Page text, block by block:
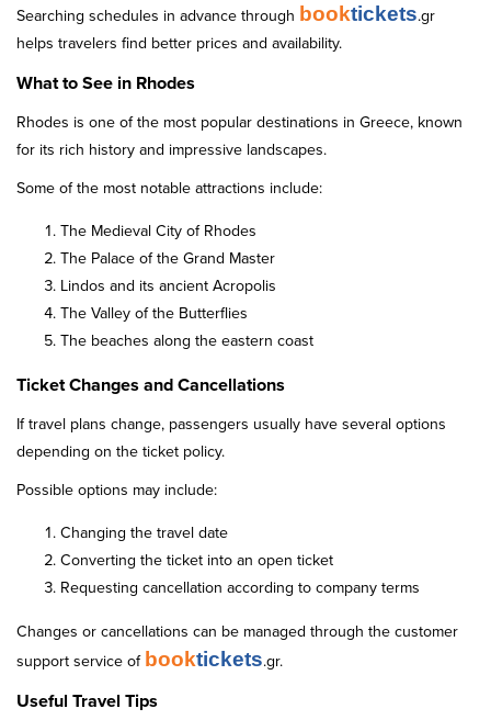
Searching schedules in advance through booktickets.gr
helps travelers find better prices and availability.
What to See in Rhodes
Rhodes is one of the most popular destinations in Greece, known
for its rich history and impressive landscapes.
Some of the most notable attractions include:
The Medieval City of Rhodes
The Palace of the Grand Master
Lindos and its ancient Acropolis
The Valley of the Butterflies
The beaches along the eastern coast
Ticket Changes and Cancellations
If travel plans change, passengers usually have several options
depending on the ticket policy.
Possible options may include:
Changing the travel date
Converting the ticket into an open ticket
Requesting cancellation according to company terms
Changes or cancellations can be managed through the customer
support service of booktickets.gr.
Useful Travel Tips